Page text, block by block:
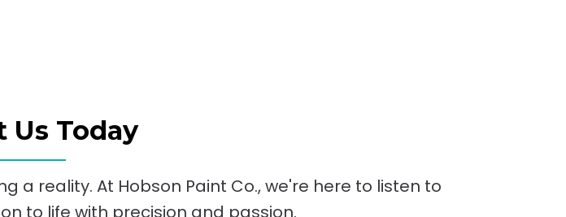
Us Today
a reality. At Hobson Paint Co., we're here to listen to
to life with precision and passion.